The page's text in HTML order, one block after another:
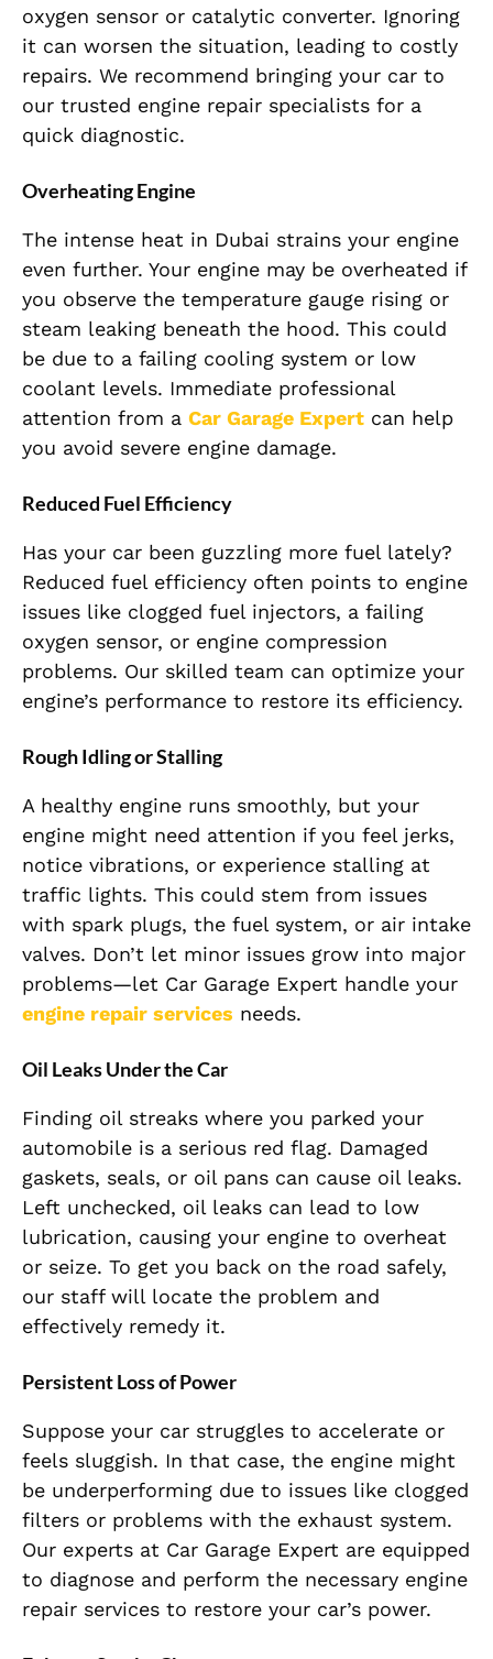
oxygen sensor or catalytic converter. Ignoring
it can worsen the situation, leading to costly
repairs. We recommend bringing your car to
our trusted engine repair specialists for a
quick diagnostic.
Overheating Engine
The intense heat in Dubai strains your engine
even further. Your engine may be overheated if
you observe the temperature gauge rising or
steam leaking beneath the hood. This could
be due to a failing cooling system or low
coolant levels. Immediate professional
attention from a Car Garage Expert can help
you avoid severe engine damage.
Reduced Fuel Efficiency
Has your car been guzzling more fuel lately?
Reduced fuel efficiency often points to engine
issues like clogged fuel injectors, a failing
oxygen sensor, or engine compression
problems. Our skilled team can optimize your
engine’s performance to restore its efficiency.
Rough Idling or Stalling
A healthy engine runs smoothly, but your
engine might need attention if you feel jerks,
notice vibrations, or experience stalling at
traffic lights. This could stem from issues
with spark plugs, the fuel system, or air intake
valves. Don’t let minor issues grow into major
problems—let Car Garage Expert handle your
engine repair services needs.
Oil Leaks Under the Car
Finding oil streaks where you parked your
automobile is a serious red flag. Damaged
gaskets, seals, or oil pans can cause oil leaks.
Left unchecked, oil leaks can lead to low
lubrication, causing your engine to overheat
or seize. To get you back on the road safely,
our staff will locate the problem and
effectively remedy it.
Persistent Loss of Power
Suppose your car struggles to accelerate or
feels sluggish. In that case, the engine might
be underperforming due to issues like clogged
filters or problems with the exhaust system.
Our experts at Car Garage Expert are equipped
to diagnose and perform the necessary engine
repair services to restore your car’s power.